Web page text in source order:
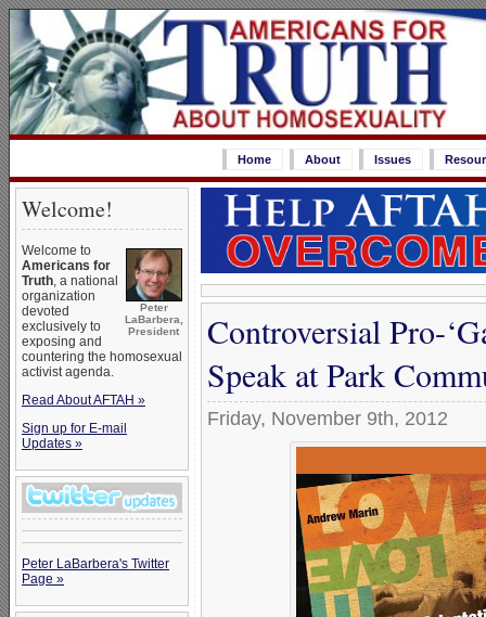
Home About Issues
Welcome!
Peter
LaBarbera,
President
Welcome to
Americans for
Truth, a national
organization
devoted
exclusively to
exposing and
countering the homosexual
activist agenda.
Read About AFTAH »
Sign up for E-mail
Updates »
Peter LaBarbera's Twitter
Page »
Controversial Pro-
Speak at Park
Friday, November 9th, 2012